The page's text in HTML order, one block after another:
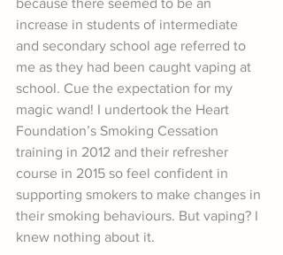
because there seemed to be an
increase in students of intermediate
and secondary school age referred to
me as they had been caught vaping at
school. Cue the expectation for my
magic wand! I undertook the Heart
Foundation’s Smoking Cessation
training in 2012 and their refresher
course in 2015 so feel confident in
supporting smokers to make changes in
their smoking behaviours. But vaping? I
knew nothing about it.